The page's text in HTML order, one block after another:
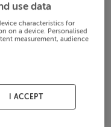
use data
characteristics for
on a device. Personalised
measurement, audience
I ACCEPT